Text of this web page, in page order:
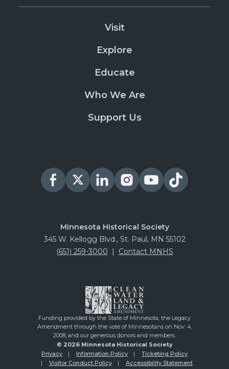
Summit Avenue Walking Tours
Nooks & Crannies Tour
Summit Avenue Walking Tours
PURCHASE
Nooks & Crannies Tour
PURCHASE
August 14, 2026
Summit Avenue Walking Tours
Visit
Explore
Educate
Who We Are
Support Us
Minnesota Historical Society
345 W. Kellogg Blvd., St. Paul, MN 55102
(651) 259-3000 | Contact MNHS
Funding provided by the State of Minnesota, the Legacy
Amendment through the vote of Minnesotans on Nov. 4,
2008, and our generous donors and members.
© 2026 Minnesota Historical Society
Privacy
Information Policy
Ticketing Policy
Visitor Conduct Policy
Accessibility Statement